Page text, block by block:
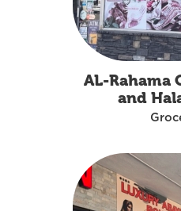
AL-Rahama
and